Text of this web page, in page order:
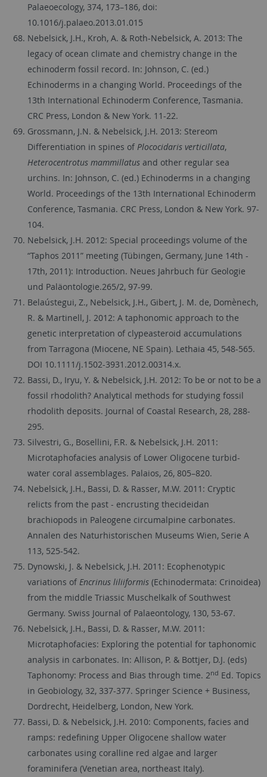
Palaeoecology, 374, 173–186, doi:
10.1016/j.palaeo.2013.01.015
Nebelsick, J.H., Kroh, A. & Roth-Nebelsick, A. 2013: The
legacy of ocean climate and chemistry change in the
echinoderm fossil record. In: Johnson, C. (ed.)
Echinoderms in a changing World. Proceedings of the
13th International Echinoderm Conference, Tasmania.
CRC Press, London & New York. 11-22.
Grossmann, J.N. & Nebelsick, J.H. 2013: Stereom
Differentiation in spines of Plococidaris verticillata,
Heterocentrotus mammillatusand other regular sea
urchins. In: Johnson, C. (ed.) Echinoderms in a changing
World. Proceedings of the 13th International Echinoderm
Conference, Tasmania. CRC Press, London & New York. 97-
104.
Nebelsick, J.H. 2012: Special proceedings volume of the
“Taphos 2011” meeting (Tübingen, Germany, June 14th -
17th, 2011): Introduction. Neues Jahrbuch für Geologie
und Paläontologie.265/2, 97-99.
Belaústegui, Z., Nebelsick, J.H., Gibert, J. M. de, Domènech,
R. & Martinell, J. 2012: A taphonomic approach to the
genetic interpretation of clypeasteroid accumulations
from Tarragona (Miocene, NE Spain). Lethaia 45, 548-565.
DOI 10.1111/j.1502-3931.2012.00314.x.
Bassi, D., Iryu, Y. & Nebelsick, J.H. 2012: To be or not to be a
fossil rhodolith? Analytical methods for studying fossil
rhodolith deposits. Journal of Coastal Research, 28, 288-
295.
Silvestri, G., Bosellini, F.R. & Nebelsick, J.H. 2011:
Microtaphofacies analysis of Lower Oligocene turbid-
water coral assemblages. Palaios, 26, 805–820.
Nebelsick, J.H., Bassi, D. & Rasser, M.W. 2011: Cryptic
relicts from the past - encrusting thecideidan
brachiopods in Paleogene circumalpine carbonates.
Annalen des Naturhistorischen Museums Wien, Serie A
113, 525-542.
Dynowski, J. & Nebelsick, J.H. 2011: Ecophenotypic
variations of Encrinus liliiformis(Echinodermata: Crinoidea)
from the middle Triassic Muschelkalk of Southwest
Germany. Swiss Journal of Palaeontology, 130, 53-67.
Nebelsick, J.H., Bassi, D. & Rasser, M.W. 2011:
Microtaphofacies: Exploring the potential for taphonomic
analysis in carbonates. In: Allison, P. & Bottjer, D.J. (eds)
Taphonomy: Process and Bias through time. 2nd Ed. Topics
in Geobiology, 32, 337-377. Springer Science + Business,
Dordrecht, Heidelberg, London, New York.
Bassi, D. & Nebelsick, J.H. 2010: Components, facies and
ramps: redefining Upper Oligocene shallow water
carbonates using coralline red algae and larger
foraminifera (Venetian area, northeast Italy).